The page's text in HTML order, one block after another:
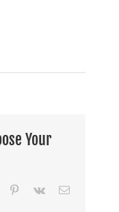
Your
Tumblr Pinterest
Vk Email